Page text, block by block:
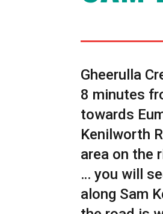
Gheerulla
8 minutes
towards
Kenilworth
area on the
… you will
along Sam